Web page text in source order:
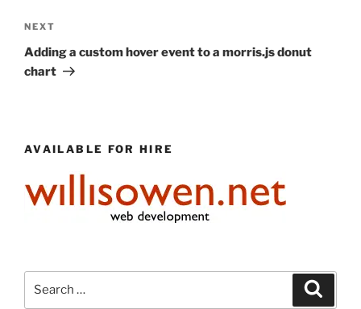
Next
Post
NEXT
Adding a custom hover event to a morris.js donut
chart
AVAILABLE FOR HIRE